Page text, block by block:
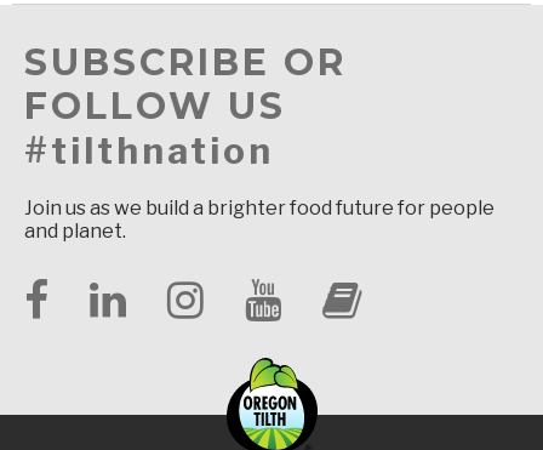
SUBSCRIBE OR
FOLLOW US
#tilthnation
Join us as we build a brighter food future for people
and planet.